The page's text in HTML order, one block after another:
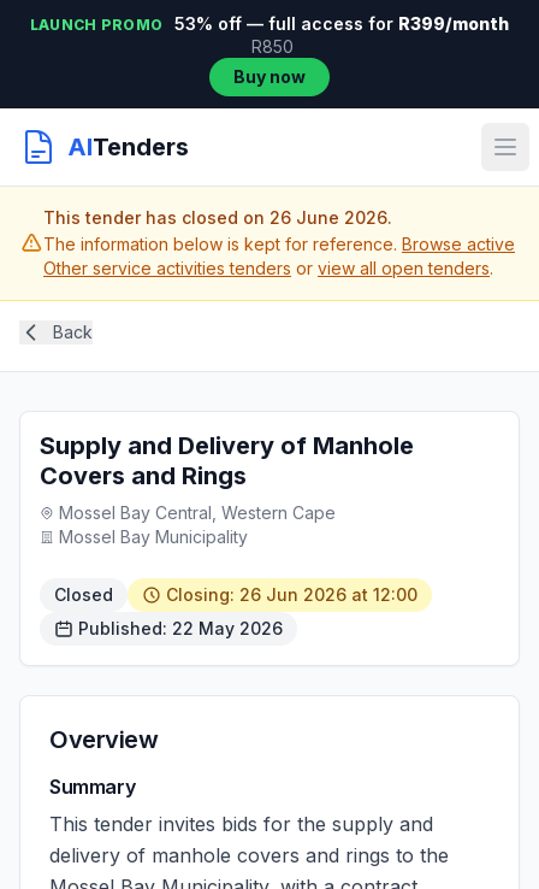
LAUNCH PROMO 53% off — full access for R399/month
R850
Buy now
AITenders
This tender has closed on 26 June 2026.
The information below is kept for reference. Browse active
Other service activities tenders or view all open tenders.
Back
Supply and Delivery of Manhole
Covers and Rings
Mossel Bay Central, Western Cape
Mossel Bay Municipality
Closed
Closing: 26 Jun 2026 at 12:00
Published: 22 May 2026
Overview
Summary
This tender invites bids for the supply and
delivery of manhole covers and rings to the